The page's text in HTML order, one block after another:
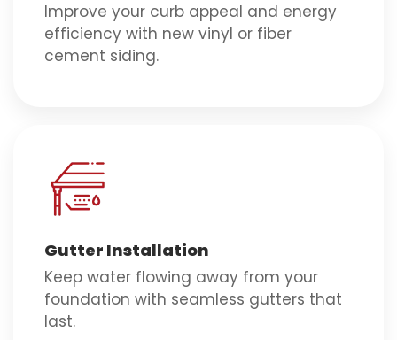
Improve your curb appeal and energy
efficiency with new vinyl or fiber
cement siding.
Gutter Installation
Keep water flowing away from your
foundation with seamless gutters that
last.